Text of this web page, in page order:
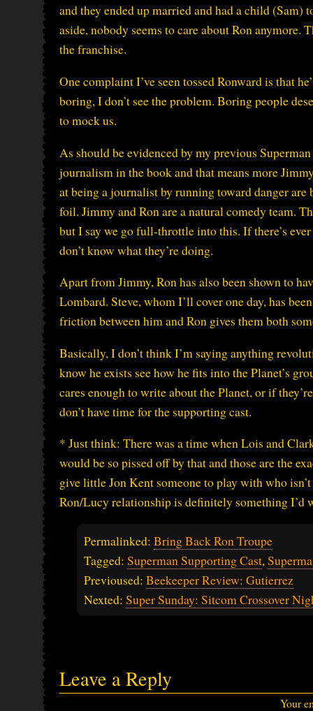
and they ended up married and had a child (Sam)
aside, nobody seems to care about Ron anymore.
the franchise.
One complaint I’ve seen tossed Ronward is that
boring, I don’t see the problem. Boring people
to mock us.
As should be evidenced by my previous
journalism in the book and that means more
at being a journalist by running toward danger are
foil. Jimmy and Ron are a natural comedy team.
but I say we go full-throttle into this. If there’s
don’t know what they’re doing.
Apart from Jimmy, Ron has also been shown to
Lombard. Steve, whom I’ll cover one day, has
friction between him and Ron gives them both
Basically, I don’t think I’m saying anything
know he exists see how he fits into the Planet’s
cares enough to write about the Planet, or if
don’t have time for the supporting cast.
* Just think: There was a time when Lois and
would be so pissed off by that and those are the
give little Jon Kent someone to play with who
Ron/Lucy relationship is definitely something I’d
Permalinked: Bring Back Ron Troupe
Tagged: Superman Supporting Cast,
Previoused: Beekeeper Review: Gutierrez
Nexted: Super Sunday: Sitcom Crossover
Leave a Reply
Your